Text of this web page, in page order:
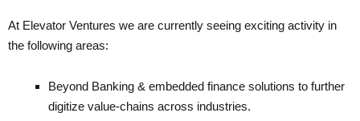
At Elevator Ventures we are currently seeing exciting activity in
the following areas:
Beyond Banking & embedded finance solutions to further
digitize value-chains across industries.